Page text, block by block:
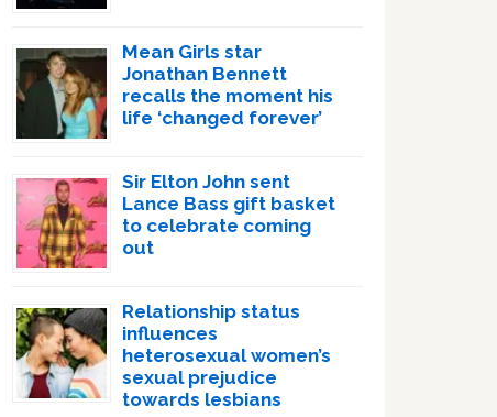
Mean Girls star
Jonathan Bennett
recalls the moment his
life ‘changed forever’
Sir Elton John sent
Lance Bass gift basket
to celebrate coming
out
Relationship status
influences
heterosexual women’s
sexual prejudice
towards lesbians